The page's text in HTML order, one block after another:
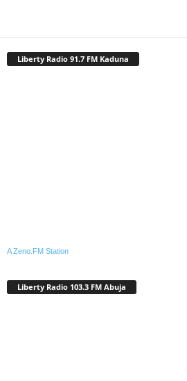
Liberty Radio 91.7 FM Kaduna
A Zeno.FM Station
Liberty Radio 103.3 FM Abuja